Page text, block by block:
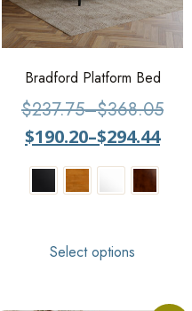
Bradford Platform Bed
$237.75–$368.05
$190.20–$294.44
Select options